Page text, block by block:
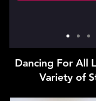
Dancing For All
Variety of